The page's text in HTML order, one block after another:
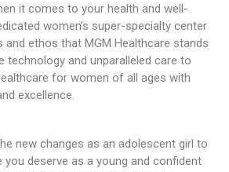
it comes to your health and well-
women’s super-specialty center
and ethos that MGM Healthcare stands
technology and unparalleled care to
for women of all ages with
excellence.
new changes as an adolescent girl to
deserve as a young and confident